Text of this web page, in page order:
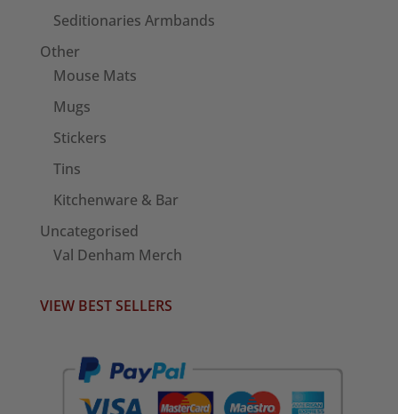
Seditionaries Armbands
Other
Mouse Mats
Mugs
Stickers
Tins
Kitchenware & Bar
Uncategorised
Val Denham Merch
VIEW BEST SELLERS